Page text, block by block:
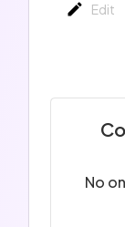
Edit
No